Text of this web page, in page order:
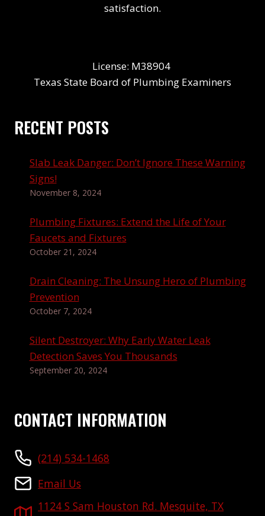
satisfaction.
License: M38904
Texas State Board of Plumbing Examiners
RECENT POSTS
Slab Leak Danger: Don’t Ignore These Warning
Signs!
November 8, 2024
Plumbing Fixtures: Extend the Life of Your
Faucets and Fixtures
October 21, 2024
Drain Cleaning: The Unsung Hero of Plumbing
Prevention
October 7, 2024
Silent Destroyer: Why Early Water Leak
Detection Saves You Thousands
September 20, 2024
CONTACT INFORMATION
(214) 534-1468
Email Us
1124 S Sam Houston Rd. Mesquite, TX